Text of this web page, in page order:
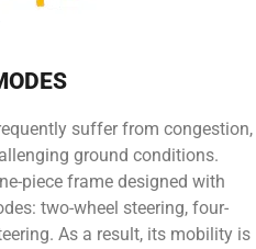
suffer from congestion,
ground conditions.
piece frame designed with
two-wheel steering, four-
As a result, its mobility is